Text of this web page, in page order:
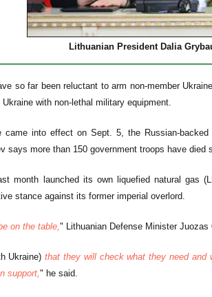
Lithuanian President Dalia
so far been reluctant to arm non-member
with non-lethal military equipment.
came into effect on Sept. 5, the Russian-
says more than 150 government troops have died
month launched its own liquefied natural gas
stance against its former imperial overlord.
on the table, " Lithuanian Defense Minister
Ukraine) that they will check what they need and
support, " he said.